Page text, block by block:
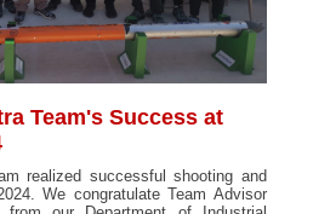
Team's Success at
realized successful shooting and
We congratulate Team Advisor